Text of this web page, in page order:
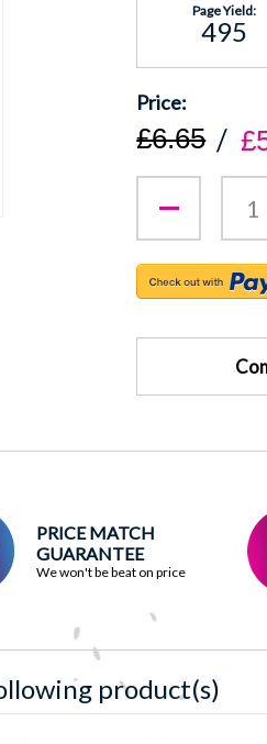
Page Yield:
495
£6.65
PRICE MATCH
GUARANTEE
We won't be beat on price
product(s)